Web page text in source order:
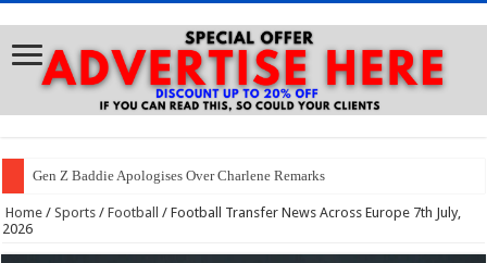
Gen Z Baddie Apologises Over Charlene Remarks
Home / Sports / Football / Football Transfer News Across Europe 7th July,
2026